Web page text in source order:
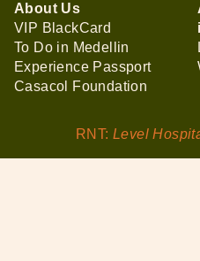
About Us
VIP BlackCard
To Do in Medellin
Experience Passport
Casacol Foundation
RNT: Level